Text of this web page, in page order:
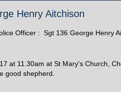
Henry Aitchison
Officer : Sgt 136 George Henry
at 11.30am at St Mary's Church,
good shepherd.